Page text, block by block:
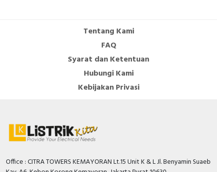
Tentang Kami
FAQ
Syarat dan Ketentuan
Hubungi Kami
Kebijakan Privasi
Office : CITRA TOWERS KEMAYORAN Lt.15 Unit K & L Jl. Benyamin Suaeb